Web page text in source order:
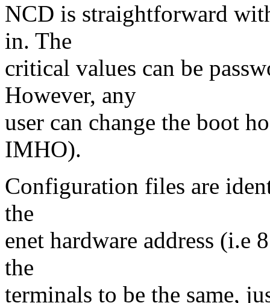
NCD is straightforward
in. The
critical values can be
However, any
user can change the boot
IMHO).
Configuration files are
the
enet hardware address
the
terminals to be the same,